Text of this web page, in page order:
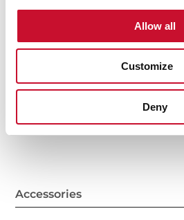
Allow all
Customize
Deny
General measures
Features
Accessories